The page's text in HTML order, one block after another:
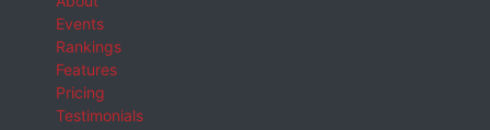
Events
Rankings
Features
Pricing
Testimonials